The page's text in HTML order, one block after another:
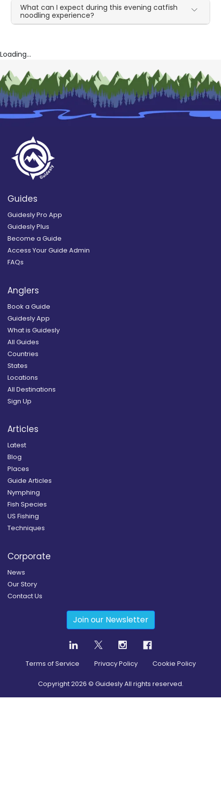
What can I expect during this evening catfish
noodling experience?
Loading...
Guides
Guidesly Pro App
Guidesly Plus
Become a Guide
Access Your Guide Admin
FAQs
Anglers
Book a Guide
Guidesly App
What is Guidesly
All Guides
Countries
States
Locations
All Destinations
Sign Up
Articles
Latest
Blog
Places
Guide Articles
Nymphing
Fish Species
US Fishing
Techniques
Corporate
News
Our Story
Contact Us
Join our Newsletter
Terms of Service Privacy Policy Cookie Policy
Copyright2026 © Guidesly All rights reserved.